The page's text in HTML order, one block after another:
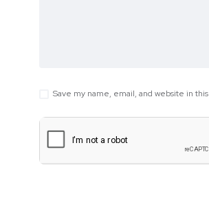
Save my name, email, and website in